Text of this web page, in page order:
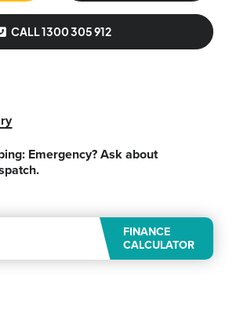
CALL 1300 305 912
Emergency?Ask about
FINANCE
CALCULATOR